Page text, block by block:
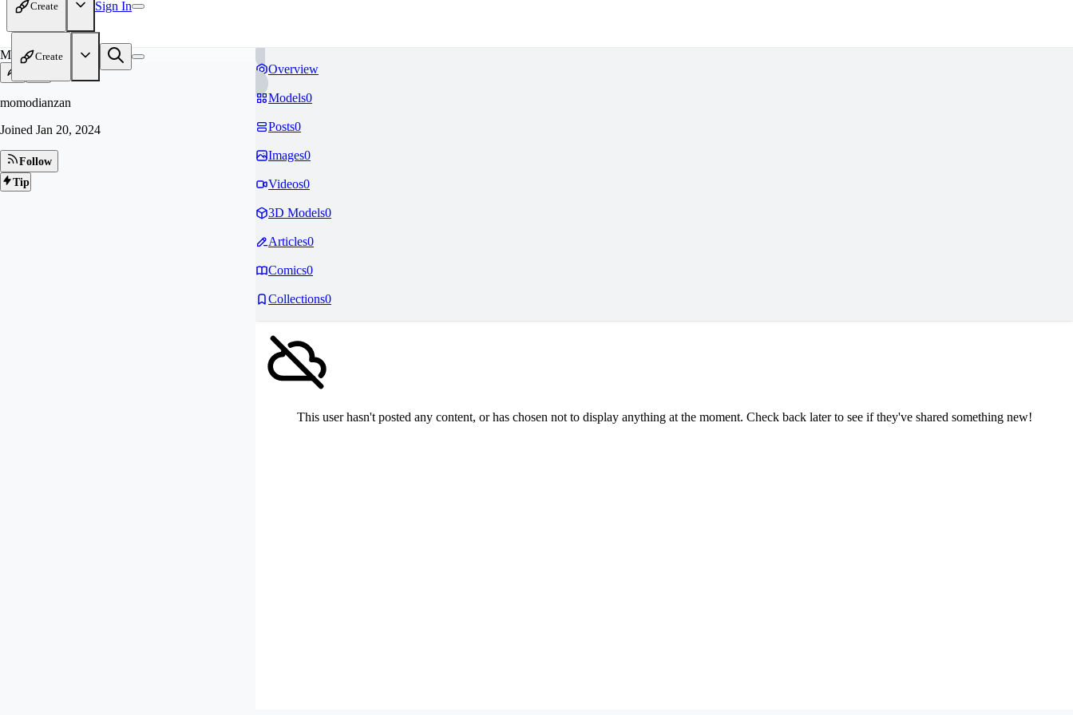
Create Sign In
Create
MO
momodianzan
Joined Jan 20, 2024
Follow
Tip
Overview
Models0
Posts0
Images0
Videos0
3D Models0
Articles0
Comics0
Collections0
This user hasn't posted any content, or has chosen not to display anything at the moment. Check back later to see if they've shared something new!